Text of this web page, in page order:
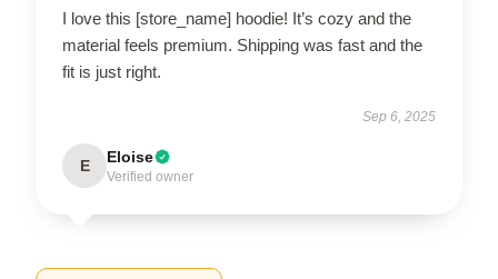
I love this [store_name] hoodie! It’s cozy and the
material feels premium. Shipping was fast and the
fit is just right.
Sep 6, 2025
E Eloise
Verified owner